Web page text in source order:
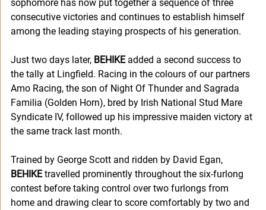
sophomore has now put together a sequence of three
consecutive victories and continues to establish himself
among the leading staying prospects of his generation.
Just two days later, BEHIKE added a second success to
the tally at Lingfield. Racing in the colours of our partners
Amo Racing, the son of Night Of Thunder and Sagrada
Familia (Golden Horn), bred by Irish National Stud Mare
Syndicate IV, followed up his impressive maiden victory at
the same track last month.
Trained by George Scott and ridden by David Egan,
BEHIKE travelled prominently throughout the six-furlong
contest before taking control over two furlongs from
home and drawing clear to score comfortably by two and